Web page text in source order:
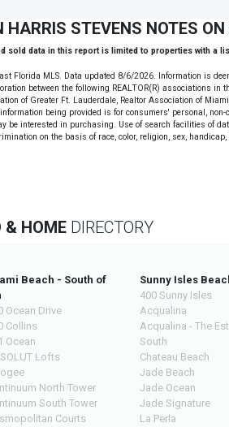
HARRIS STEVENS NOTES ON
sold data in this report is limited to properties with a
Florida MLS. Data updated 8/6/2026. Information is
between the following REALTOR(R) associations
of Greater Ft. Lauderdale, Realtor Association of
being provided is for consumers' personal,
be interested in purchasing. Use of search facilities of
on the basis of race, color, religion, sex,
& HOME DIRECTORY
Beach - South of
Ocean Drive
Collins
Ocean
Lofts
North Tower
South Tower
Courts
Sunny Isles
400 Sunny Isles
Acqualina
Acqualina - The
South
Chateau Beach
Jade Beach
Jade Ocean
Jade Signature
La Perla